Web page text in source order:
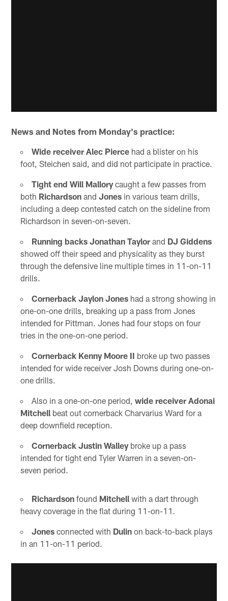
News and Notes from Monday's practice:
Wide receiver Alec Piercehad a blister on his
foot, Steichen said, and did not participate in practice.
Tight end Will Mallorycaught a few passes from
both Richardsonand Jonesin various team drills,
including a deep contested catch on the sideline from
Richardson in seven-on-seven.
Running backs Jonathan Taylorand DJ Giddens
showed off their speed and physicality as they burst
through the defensive line multiple times in 11-on-11
drills.
Cornerback Jaylon Joneshad a strong showing in
one-on-one drills, breaking up a pass from Jones
intended for Pittman. Jones had four stops on four
tries in the one-on-one period.
Cornerback Kenny Moore II broke up two passes
intended for wide receiver Josh Downs during one-on-
one drills.
Also in a one-on-one period, wide receiver Adonai
Mitchellbeat out cornerback Charvarius Ward for a
deep downfield reception.
Cornerback Justin Walleybroke up a pass
intended for tight end Tyler Warren in a seven-on-
seven period.
Richardsonfound Mitchellwith a dart through
heavy coverage in the flat during 11-on-11.
Jonesconnected with Dulinon back-to-back plays
in an 11-on-11 period.